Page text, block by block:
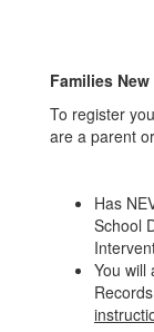
Families
To register
are a parent
Has
School
You will